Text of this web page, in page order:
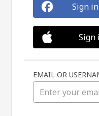
Sign
Sign
EMAIL OR